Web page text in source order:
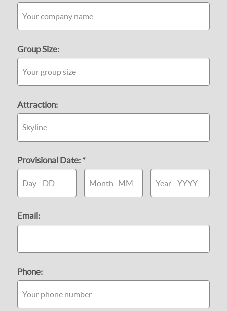
Group Size:
Attraction:
Provisional Date: *
Email:
Phone: